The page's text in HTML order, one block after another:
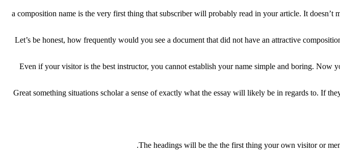
a composition name is the very first thing that subscriber will probably read in your article. It
Let’s be honest, how frequently would you see a document that did not have an attractive
Even if your visitor is the best instructor, you cannot establish your name simple and boring.
Great something situations scholar a sense of exactly what the essay will likely be in regards to. If
The headings will be the the first thing your own visitor or